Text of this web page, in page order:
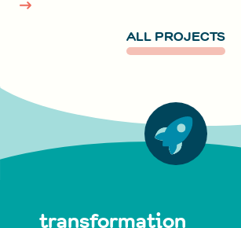
ALL PROJECTS
transformation